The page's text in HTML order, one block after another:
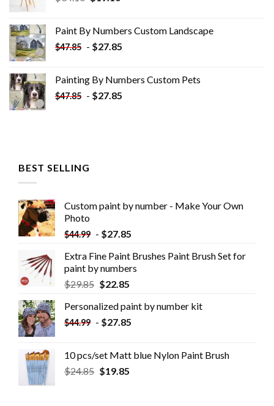
$34.10.$19.10.
Paint By Numbers Custom​ Landscape
$47.85 - $27.85
Painting By Numbers Custom​ Pets
$47.85 - $27.85
BEST SELLING
Custom paint by number - Make Your Own
Photo
$44.99 - $27.85
Extra Fine Paint Brushes Paint Brush Set for
paint by numbers
$29.85 $22.85
Personalized paint by number kit
$44.99 - $27.85
10 pcs/set Matt blue Nylon Paint Brush
$24.85 $19.85